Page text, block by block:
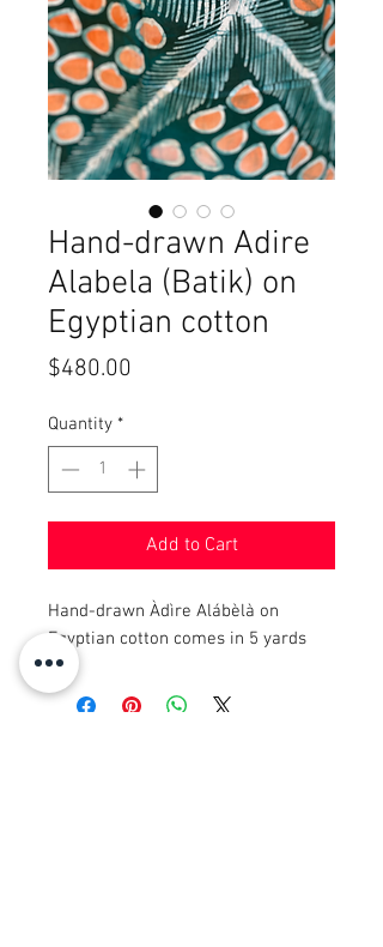
Hand-drawn Adire
Alabela (Batik) on
Egyptian cotton
$480.00
Quantity *
Add to Cart
Hand-drawn Àdìre Alábèlà on
Egyptian cotton comes in 5 yards